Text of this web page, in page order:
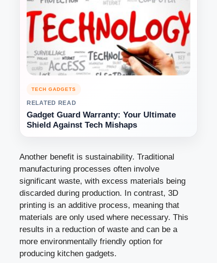
TECH GADGETS
RELATED READ
Gadget Guard Warranty: Your Ultimate
Shield Against Tech Mishaps
Another benefit is sustainability. Traditional
manufacturing processes often involve
significant waste, with excess materials being
discarded during production. In contrast, 3D
printing is an additive process, meaning that
materials are only used where necessary. This
results in a reduction of waste and can be a
more environmentally friendly option for
producing kitchen gadgets.